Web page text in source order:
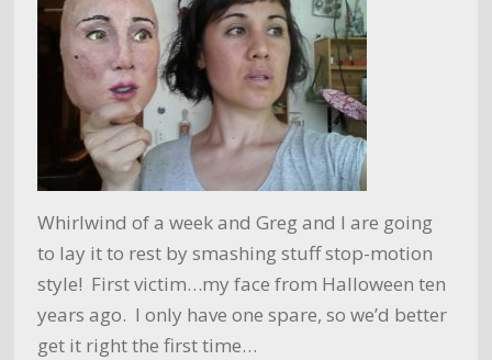
Whirlwind of a week and Greg and I are going
to lay it to rest by smashing stuff stop-motion
style! First victim…my face from Halloween ten
years ago. I only have one spare, so we’d better
get it right the first time…